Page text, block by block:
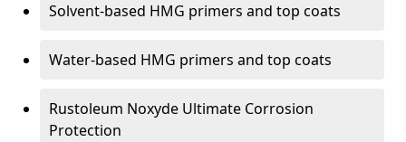
Solvent-based HMG primers and top coats
Water-based HMG primers and top coats
Rustoleum Noxyde Ultimate Corrosion
Protection